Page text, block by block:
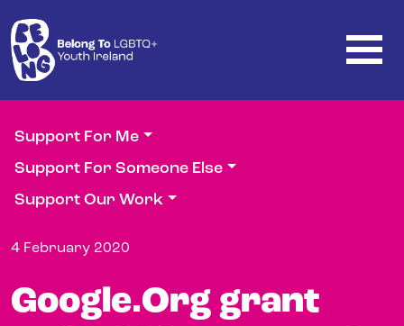
Support For Me
Support For Someone Else
Support Our Work
4 February 2020
Google.Org grant